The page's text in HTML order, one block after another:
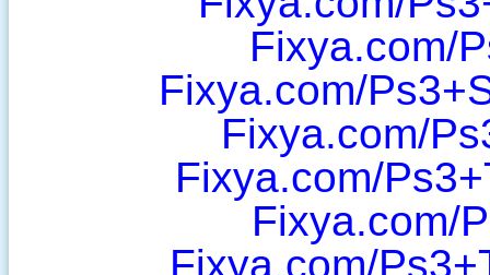
Fixya.com/
Fixya.com/
Fixya.com/
Fixya.com/
Fixya.com/
Fixya.com/